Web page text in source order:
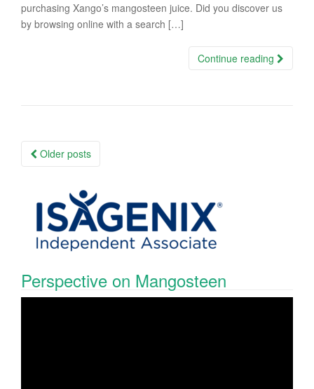
purchasing Xango’s mangosteen juice. Did you discover us
by browsing online with a search […]
Continue reading
Posts
Older posts
Perspective on Mangosteen